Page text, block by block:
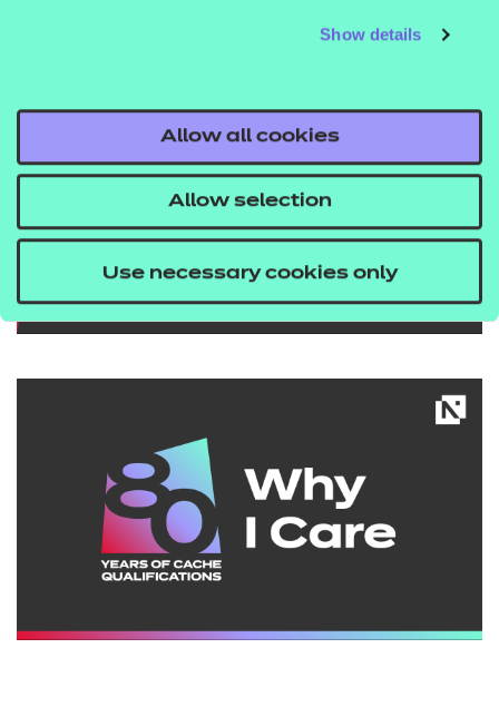
Show details
Allow all cookies
Allow selection
Use necessary cookies only